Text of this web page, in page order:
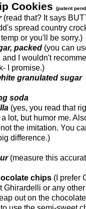
Cookies
(patent
(read that? It says
spread country
or you'll be sorry.)
packed (you can
and I wouldn't
I promise.)
granulated sugar
soda
(yes, you read that
a lot, but humor me.
the imitation. You
difference.)
(measure this
chips (I prefer
Ghirardelli or any other
out on the